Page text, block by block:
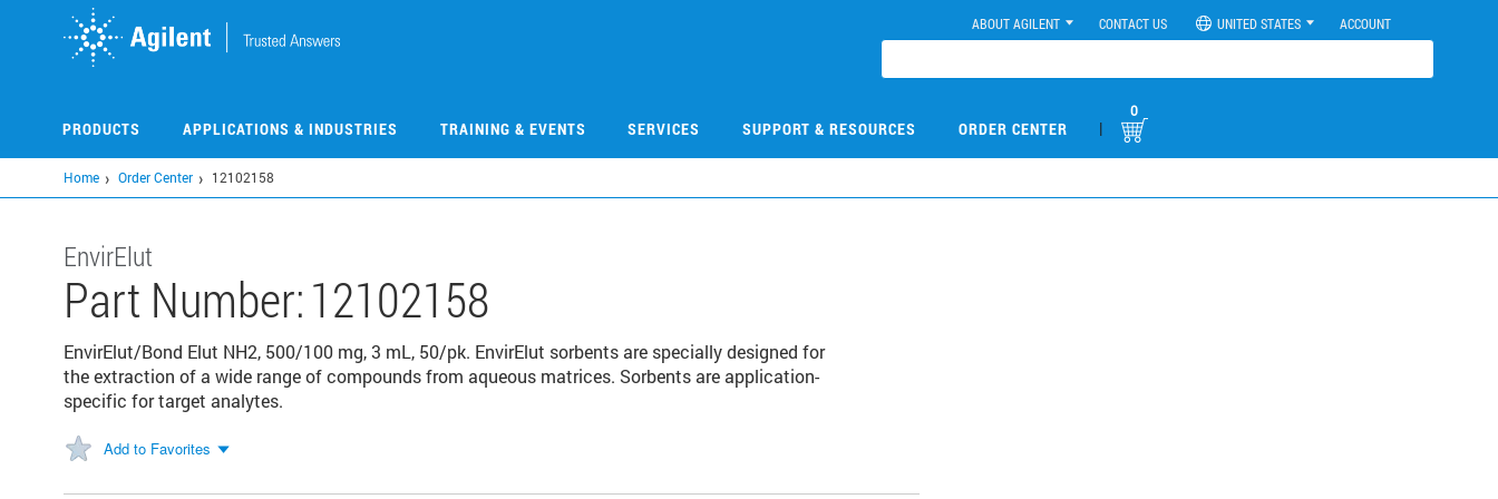
ABOUT AGILENT CONTACT US UNITED STATES ACCOUNT
PRODUCTS APPLICATIONS & INDUSTRIES TRAINING & EVENTS SERVICES SUPPORT & RESOURCES ORDER CENTER |
0
Home Order Center 12102158
EnvirElut
Part Number:12102158
EnvirElut/Bond Elut NH2, 500/100 mg, 3 mL, 50/pk. EnvirElut sorbents are specially designed for
the extraction of a wide range of compounds from aqueous matrices. Sorbents are application-
specific for target analytes.
Add to Favorites